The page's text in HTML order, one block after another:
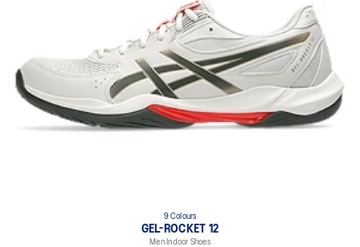
9 Colours
GEL-ROCKET 12
Men Indoor Shoes